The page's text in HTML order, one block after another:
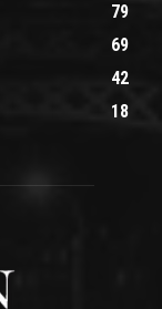
79
69
42
18